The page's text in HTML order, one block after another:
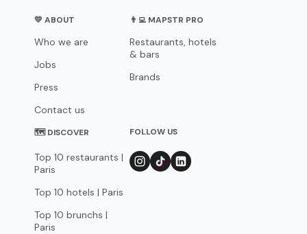
💛 ABOUT
Who we are
Jobs
Press
Contact us
👨‍💻 MAPSTR PRO
Restaurants, hotels
& bars
Brands
🗺 DISCOVER
Top 10 restaurants |
Paris
Top 10 hotels | Paris
Top 10 brunchs |
Paris
FOLLOW US